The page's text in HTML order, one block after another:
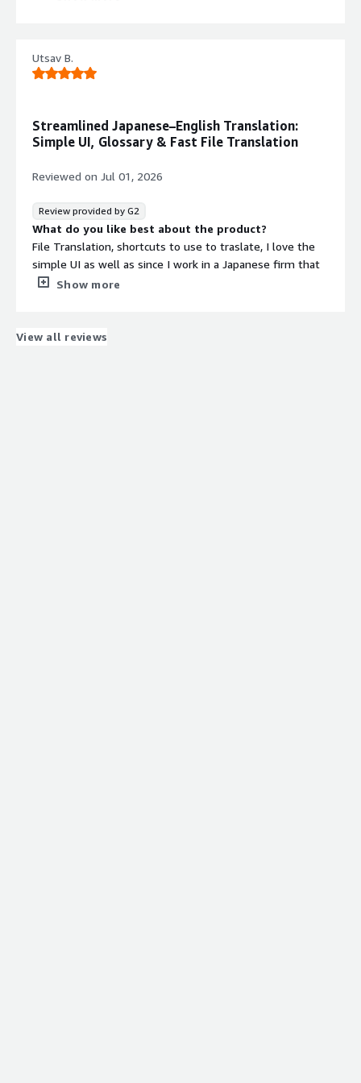
Helped me in learning new languages
Utsav B.
Streamlined Japanese–English Translation:
Simple UI, Glossary & Fast File Translation
Reviewed on Jul 01, 2026
Review provided by G2
What do you like best about the product?
File Translation, shortcuts to use to traslate, I love the
simple UI as well as since I work in a Japanese firm that
also works with English files, it gets really easy to
Japanese translations.
Show more
View all reviews